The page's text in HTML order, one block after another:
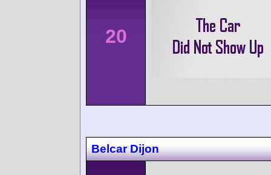
20
Belcar Dijon